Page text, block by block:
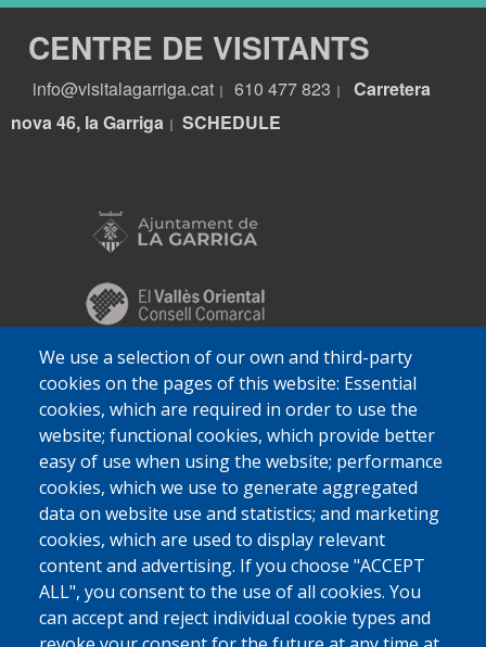
We use a selection of our own and third-party
cookies on the pages of this website: Essential
cookies, which are required in order to use the
website; functional cookies, which provide better
easy of use when using the website; performance
cookies, which we use to generate aggregated
data on website use and statistics; and marketing
cookies, which are used to display relevant
content and advertising. If you choose "ACCEPT
ALL", you consent to the use of all cookies. You
can accept and reject individual cookie types and
CENTRE DE VISITANTS
info@visitalagarriga.cat 610 477 823
Carretera
nova 46, la Garriga
SCHEDULE